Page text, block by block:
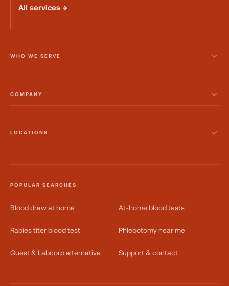
All services →
WHO WE SERVE
COMPANY
LOCATIONS
POPULAR SEARCHES
Blood draw at home At-home blood tests
Rabies titer blood test Phlebotomy near me
Quest & Labcorp alternative Support & contact